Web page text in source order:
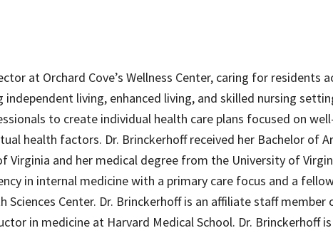
at Orchard Cove’s Wellness Center, caring for residents
living, enhanced living, and skilled nursing
to create individual health care plans focused on
health factors. Dr. Brinckerhoff received her Bachelor of
and her medical degree from the University of
in internal medicine with a primary care focus and a
Center. Dr. Brinckerhoff is an affiliate staff member
in medicine at Harvard Medical School. Dr. Brinckerhoff